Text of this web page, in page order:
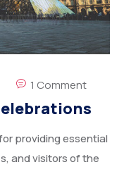
1 Comment
providing essential
and visitors of the